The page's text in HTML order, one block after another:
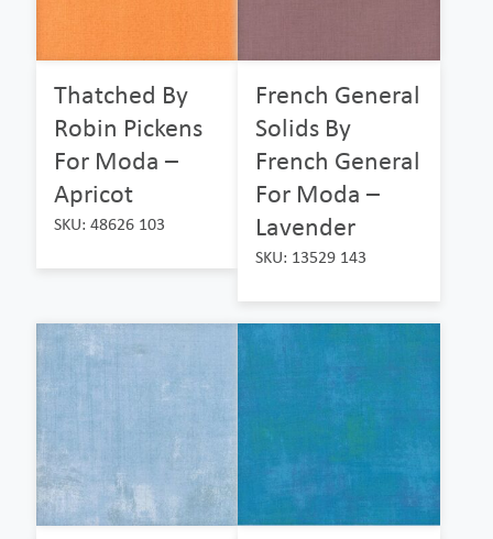
Thatched By
Robin Pickens
For Moda –
Apricot
SKU: 48626 103
French General
Solids By
French General
For Moda –
Lavender
SKU: 13529 143